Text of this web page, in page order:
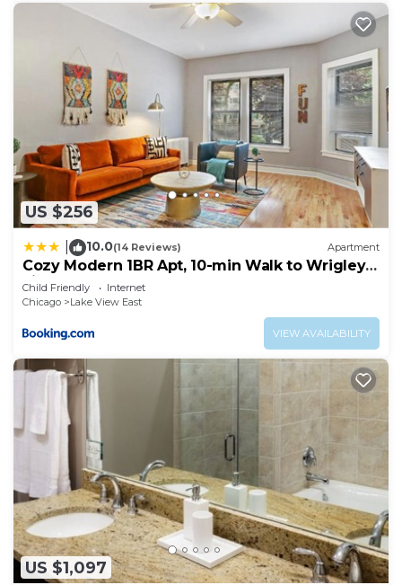
US $256
10.0(14 Reviews) Apartment
Cozy Modern 1BR Apt, 10-min Walk to Wrigley
Field - Stratford 1E 3E rep
Child Friendly
Internet
Chicago
Lake View East
VIEW AVAILABILITY
US $1,097